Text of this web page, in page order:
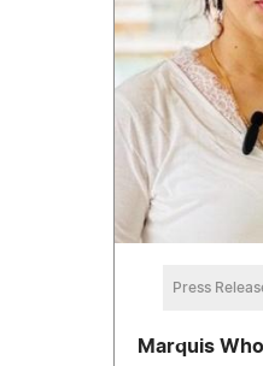
Press
Marquis